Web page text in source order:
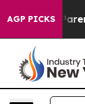
AGP PICKS
Social